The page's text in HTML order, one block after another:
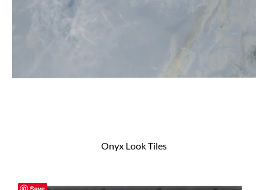
Onyx Look Tiles